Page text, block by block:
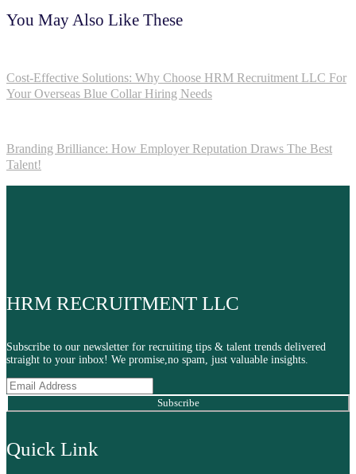
You May Also Like These
Cost-Effective Solutions: Why Choose HRM Recruitment LLC For
Your Overseas Blue Collar Hiring Needs
Branding Brilliance: How Employer Reputation Draws The Best
Talent!
HRM RECRUITMENT LLC
Subscribe to our newsletter for recruiting tips & talent trends delivered
straight to your inbox! We promise,no spam, just valuable insights.
Subscribe
Quick Link